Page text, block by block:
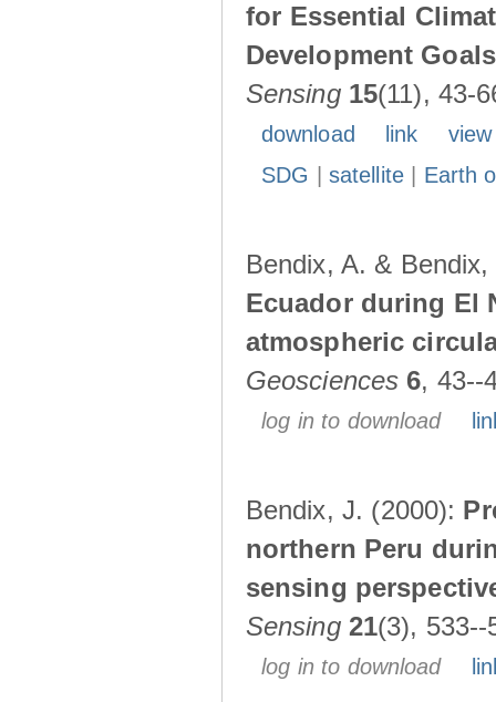
for Essential
Development
Sensing 15(11), 43-
download link
SDG
satellite| Earth
Bendix, A. &
Ecuador during El
atmospheric
Geosciences 6, 43--
log in to download
Bendix, J. (2000):
northern Peru
sensing
Sensing 21(3), 533--
log in to download